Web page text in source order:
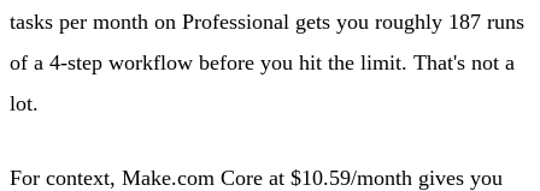
tasks per month on Professional gets you roughly 187 runs
of a 4-step workflow before you hit the limit. That's not a
lot.
For context, Make.com Core at $10.59/month gives you